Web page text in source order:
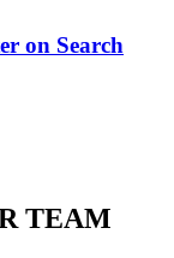
on Search
TEAM